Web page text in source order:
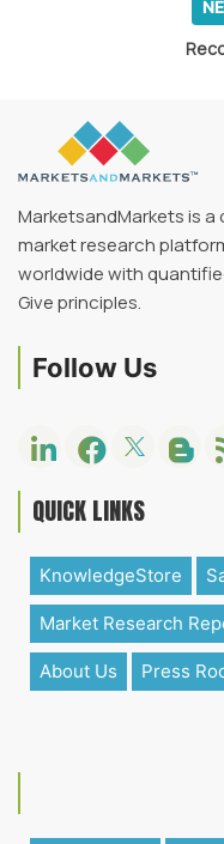
MarketsandMarkets is
market research
worldwide with
Give principles.
Follow Us
QUICK LINKS
KnowledgeStore
Market Research
About Us Press